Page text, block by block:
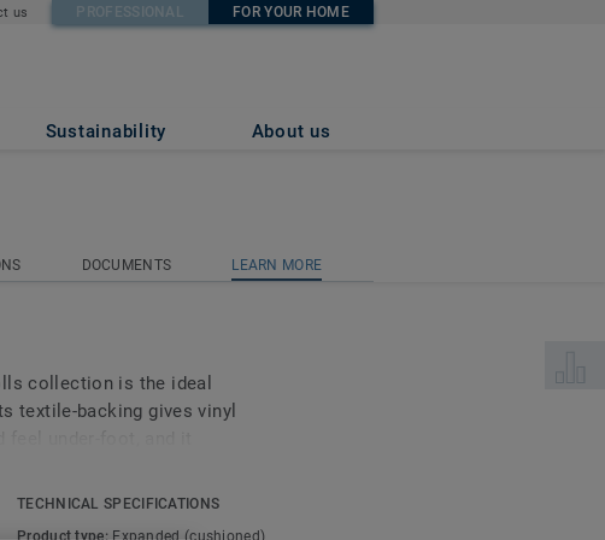
us PROFESSIONAL FOR YOUR HOME
Sustainability About us
DOCUMENTS LEARN MORE
Select
collection is the ideal
textile-backing gives vinyl
home that little bit quieter.
benefit: because of the extra
TECHNICAL SPECIFICATIONS
Product type:Expanded (cushioned)